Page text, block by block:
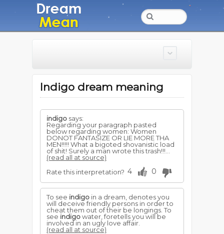
Indigo dream meaning
indigo says:
Regarding your paragraph pasted
below regarding women: Women
DONOT FANTASIZE OR LIE MORE THA
MEN!!!!! What a bigoted shovanistic load
of shit! Surely a man wrote this trash!!!...
(read all at source)
Rate this interpretation? 4 0
To see indigo in a dream, denotes you
will deceive friendly persons in order to
cheat them out of their be longings. To
see indigowater, foretells you will be
involved in an ugly love affair.
(read all at source)